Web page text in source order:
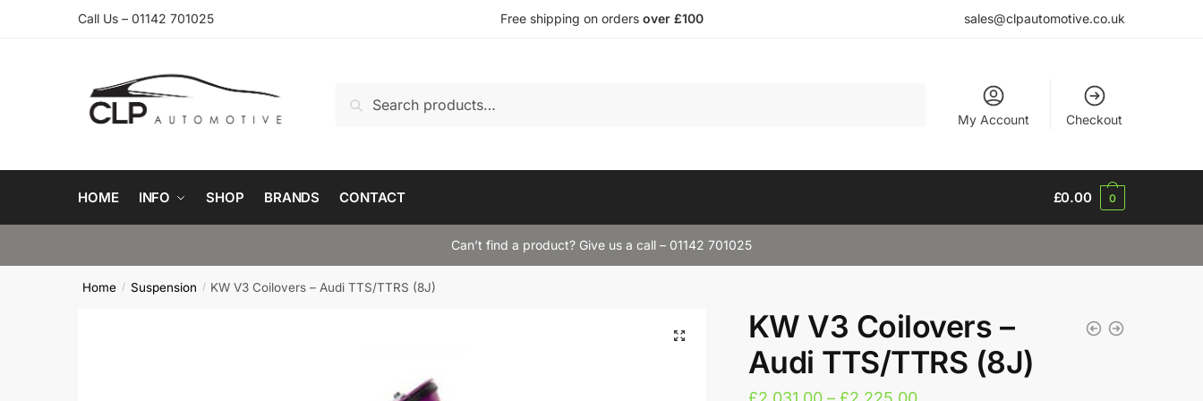
Call Us – 01142 701025 Free shipping on orders over £100 sales@clpautomotive.co.uk
for:
My Account Checkout
HOME INFO SHOP BRANDS CONTACT £0.00 0
Can’t find a product? Give us a call – 01142 701025
Home / Suspension / KW V3 Coilovers – Audi TTS/TTRS (8J)
KW V3 Coilovers –
Audi TTS/TTRS (8J)
Price